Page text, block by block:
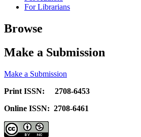
For Librarians
Browse
Make a Submission
Make a Submission
Print ISSN: 2708-6453
Online ISSN: 2708-6461